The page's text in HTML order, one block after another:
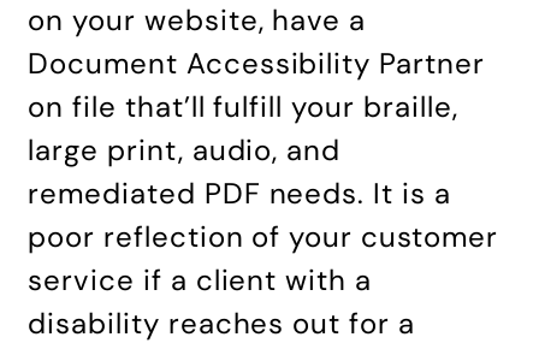
on your website, have a
Document Accessibility Partner
on file that’ll fulfill your braille,
large print, audio, and
remediated PDF needs. It is a
poor reflection of your customer
service if a client with a
disability reaches out for a